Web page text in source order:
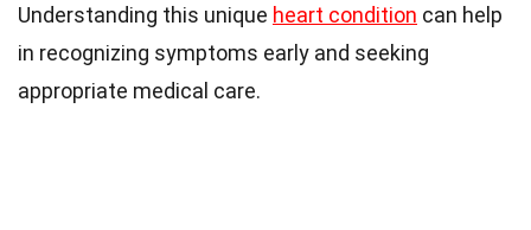
Understanding this unique heart condition can help
in recognizing symptoms early and seeking
appropriate medical care.